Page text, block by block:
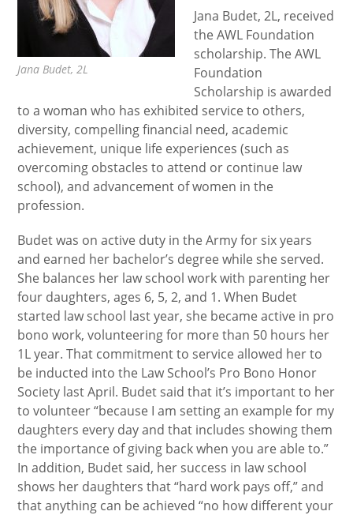
Jana Budet, 2L
Jana Budet, 2L, received
the AWL Foundation
scholarship. The AWL
Foundation
Scholarship is awarded
to a woman who has exhibited service to others,
diversity, compelling financial need, academic
achievement, unique life experiences (such as
overcoming obstacles to attend or continue law
school), and advancement of women in the
profession.
Budet was on active duty in the Army for six years
and earned her bachelor’s degree while she served.
She balances her law school work with parenting her
four daughters, ages 6, 5, 2, and 1.When Budet
started law school last year, she became active in pro
bono work, volunteering for more than 50 hours her
1L year. That commitment to service allowed her to
be inducted into the Law School’s Pro Bono Honor
Society last April. Budet said that it’s important to her
to volunteer “because I am setting an example for my
daughters every day and that includes showing them
the importance of giving back when you are able to.”
In addition, Budet said, her success in law school
shows her daughters that “hard work pays off,” and
that anything can be achieved “no how different your